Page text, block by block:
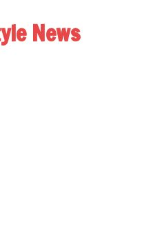
News